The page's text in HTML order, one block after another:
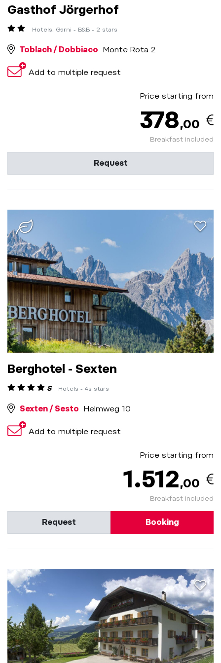
Price starting from
378,00
Breakfast included
Gasthof Jörgerhof
Hotels, Garni - B&B - 2 stars
Toblach / Dobbiaco Monte Rota 2
Add to multiple request
Request
Price starting from
1.512,00
Breakfast included
Berghotel - Sexten
S Hotels - 4s stars
Sexten / Sesto Helmweg 10
Add to multiple request
Request Booking